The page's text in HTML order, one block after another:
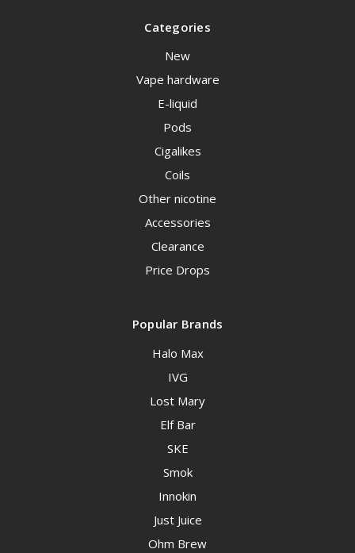
Categories
New
Vape hardware
E-liquid
Pods
Cigalikes
Coils
Other nicotine
Accessories
Clearance
Price Drops
Popular Brands
Halo Max
IVG
Lost Mary
Elf Bar
SKE
Smok
Innokin
Just Juice
Ohm Brew